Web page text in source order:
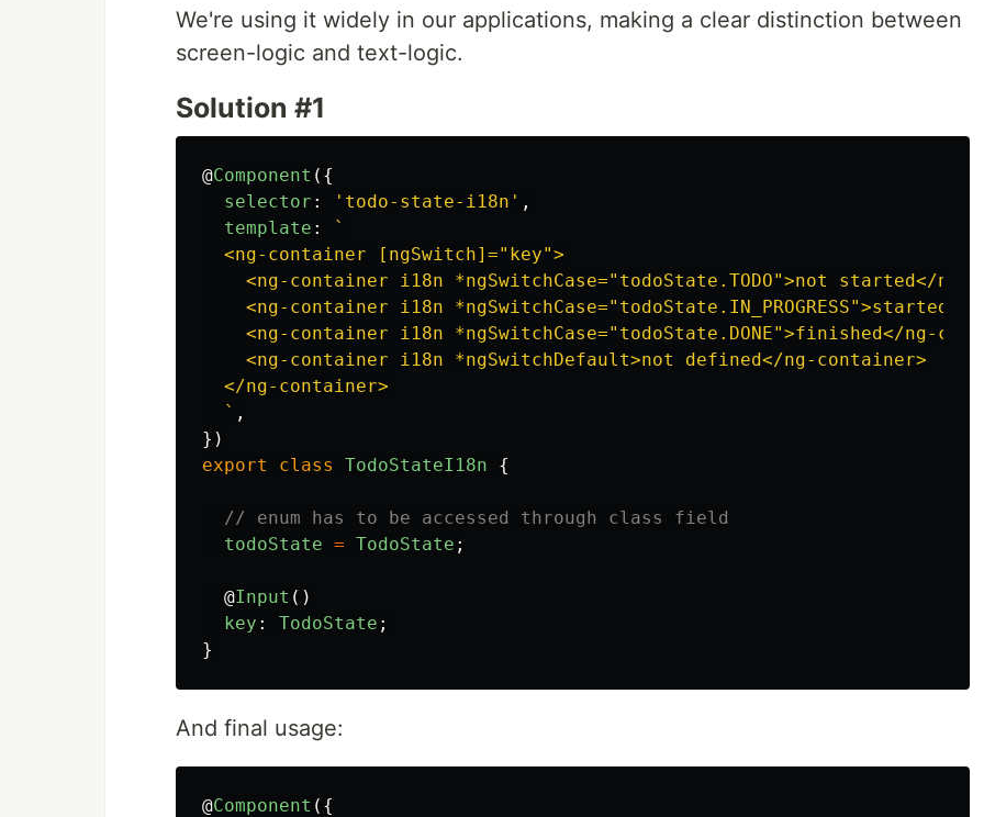
We're using it widely in our applications, making a clear distinction between
screen-logic and text-logic.
Solution #1
@Component ({
selector : ' todo-state-i18n ' ,
template :
`
  <ng-container [ngSwitch]="key">
<ng-container i18n *ngSwitchCase="todoState.TODO">not started</ng-
<ng-container i18n *ngSwitchCase="todoState.IN_PROGRESS">started</
<ng-container i18n *ngSwitchCase="todoState.DONE">finished</ng-
    <ng-container i18n *ngSwitchDefault>not defined</ng-container>
  </ng-container>
  `
,
})
export
class TodoStateI18n {
// enum has to be accessed through class field
todoState = TodoState ;
@Input ()
key : TodoState ;
}
And final usage:
@Component ({